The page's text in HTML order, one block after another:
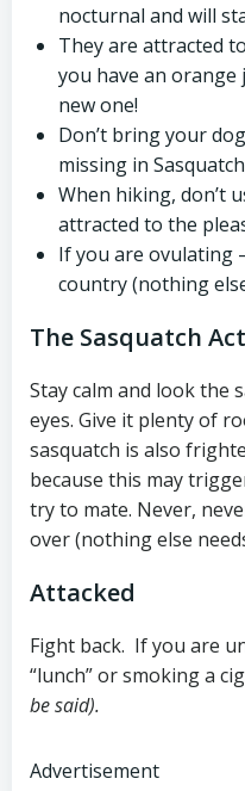
nocturnal and will
They are attracted
you have an orange
new one!
Don’t bring your
missing in
When hiking, don’t
attracted to the
If you are ovulating
country (nothing
The Sasquatch
Stay calm and look the
eyes. Give it plenty of
sasquatch is also
because this may
try to mate. Never,
over (nothing else
Attacked
Fight back. If you are
“lunch” or smoking a
be said).
Advertisement